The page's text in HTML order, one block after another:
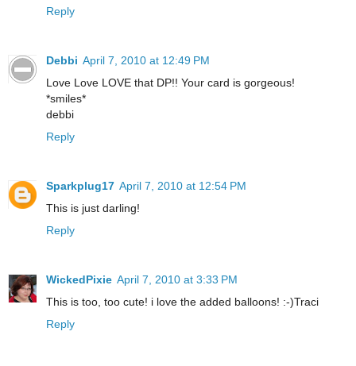
Reply
Debbi April 7, 2010 at 12:49 PM
Love Love LOVE that DP!! Your card is gorgeous!
*smiles*
debbi
Reply
Sparkplug17 April 7, 2010 at 12:54 PM
This is just darling!
Reply
WickedPixie April 7, 2010 at 3:33 PM
This is too, too cute! i love the added balloons! :-)Traci
Reply